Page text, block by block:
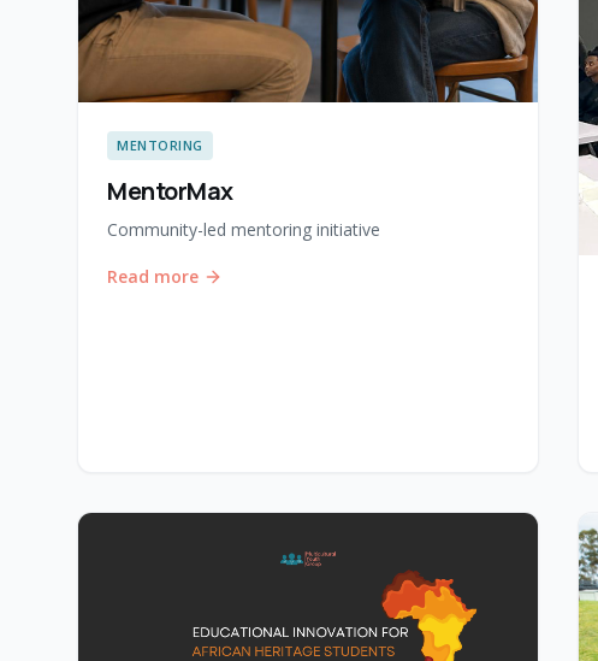
MENTORING
MentorMax
Community-led mentoring initiative
Read more